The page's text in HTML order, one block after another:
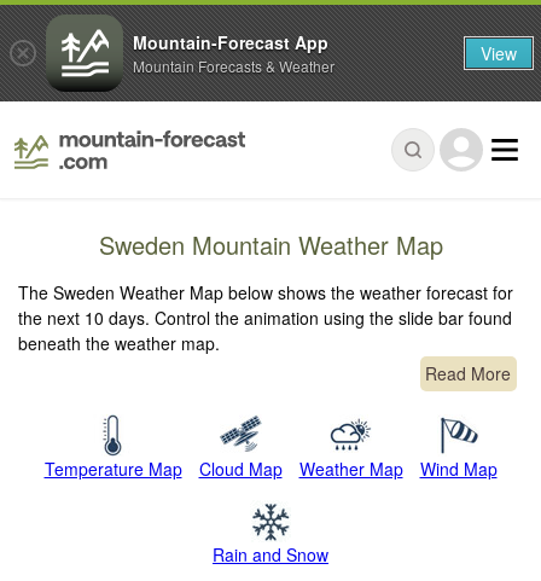
Sweden Mountain Weather Map
The Sweden Weather Map below shows the weather forecast for
the next 10 days. Control the animation using the slide bar found
beneath the weather map.
Read More
Temperature Map Cloud Map Weather Map Wind Map
Rain and Snow
Mountain-Forecast App
Mountain Forecasts & Weather View